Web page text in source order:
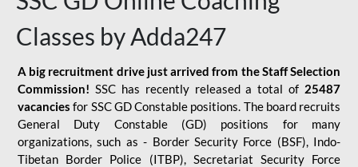
Classes by Adda247
A big recruitment drive just arrived from the Staff Selection
Commission! SSC has recently released a total of 25487
vacancies for SSC GD Constable positions. The board recruits
General Duty Constable (GD) positions for many
organizations, such as - Border Security Force (BSF), Indo-
Tibetan Border Police (ITBP), Secretariat Security Force